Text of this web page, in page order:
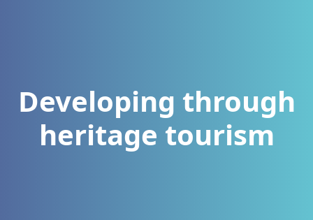
Developing through
heritage tourism